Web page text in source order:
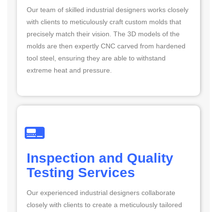
Our team of skilled industrial designers works closely
with clients to meticulously craft custom molds that
precisely match their vision. The 3D models of the
molds are then expertly CNC carved from hardened
tool steel, ensuring they are able to withstand
extreme heat and pressure.
Inspection and Quality
Testing Services
Our experienced industrial designers collaborate
closely with clients to create a meticulously tailored